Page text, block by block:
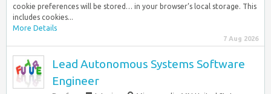
cookie preferences will be stored… in your browser’s local storage. This
includes cookies...
More Details
7 Aug 2026
Lead Autonomous Systems Software
Engineer